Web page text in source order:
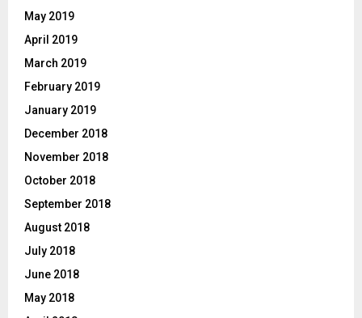
May 2019
April 2019
March 2019
February 2019
January 2019
December 2018
November 2018
October 2018
September 2018
August 2018
July 2018
June 2018
May 2018